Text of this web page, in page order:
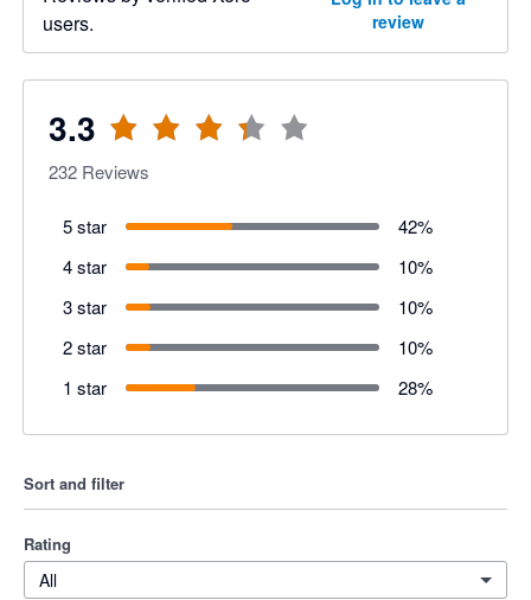
users.
review
3.3
232 Reviews
5 star 42%
4 star
10%
3 star
10%
2 star
10%
1 star
28%
Sort and filter
Rating
All